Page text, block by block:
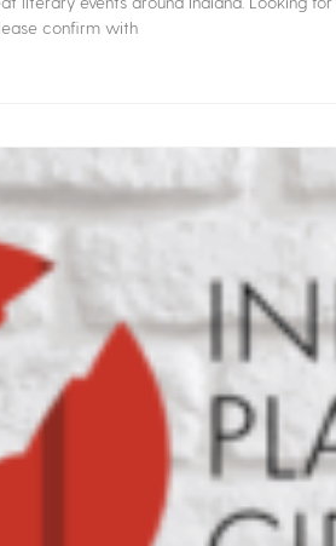
confirm with